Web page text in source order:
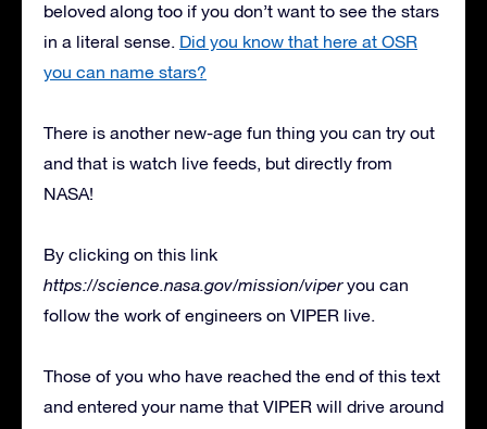
beloved along too if you don’t want to see the stars
in a literal sense. Did you know that here at OSR
you can name stars?
There is another new-age fun thing you can try out
and that is watch live feeds, but directly from
NASA!
By clicking on this link
https://science.nasa.gov/mission/viperyou can
follow the work of engineers on VIPER live.
Those of you who have reached the end of this text
and entered your name that VIPER will drive around